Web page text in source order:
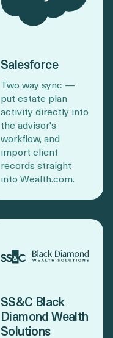
Salesforce
Two way sync —
put estate plan
activity directly into
the advisor's
workflow, and
import client
records straight
into Wealth.com.
SS&C Black
Diamond Wealth
Solutions